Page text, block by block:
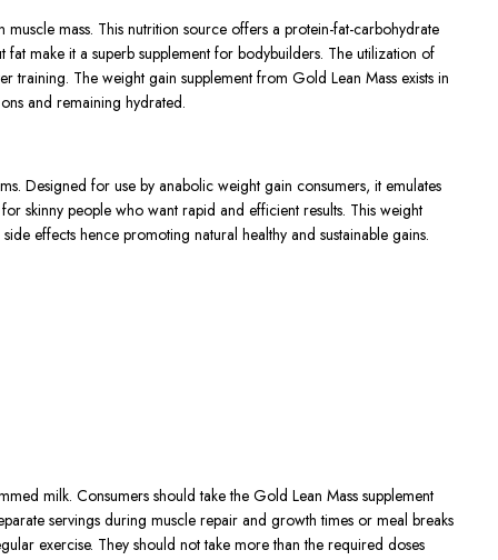
mass. This nutrition source offers a protein-fat-carbohydrate
make it a superb supplement for bodybuilders. The utilization of
training. The weight gain supplement from Gold Lean Mass exists in
and remaining hydrated.
Designed for use by anabolic weight gain consumers, it emulates
skinny people who want rapid and efficient results. This weight
effects hence promoting natural healthy and sustainable gains.
milk. Consumers should take the Gold Lean Mass supplement
servings during muscle repair and growth times or meal breaks
exercise. They should not take more than the required doses